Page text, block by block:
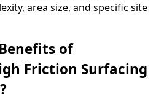
area size, and specific site
of
Friction Surfacing